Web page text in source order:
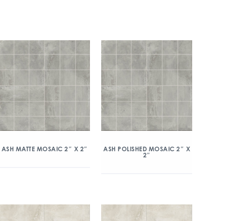
ASH MATTE MOSAIC 2″ X 2″
ASH POLISHED MOSAIC 2″ X
2″